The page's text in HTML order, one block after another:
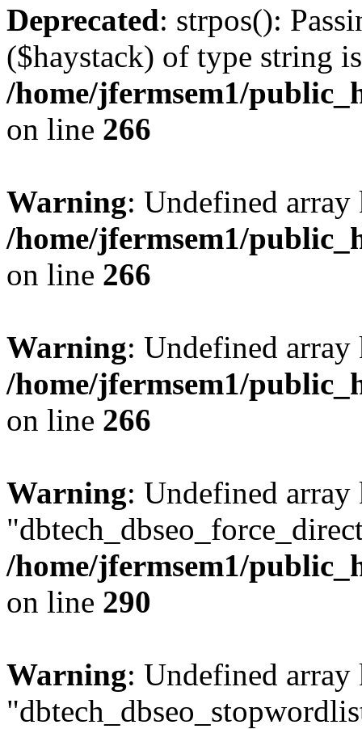
Deprecated: strpos():
($haystack) of type string
/home/jfermsem1/
on line 266
Warning: Undefined
/home/jfermsem1/
on line 266
Warning: Undefined
/home/jfermsem1/
on line 266
Warning: Undefined array
/home/jfermsem1/
on line 290
Warning: Undefined array